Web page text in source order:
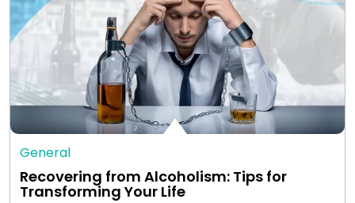
General
Recovering from Alcoholism: Tips for
Transforming Your Life